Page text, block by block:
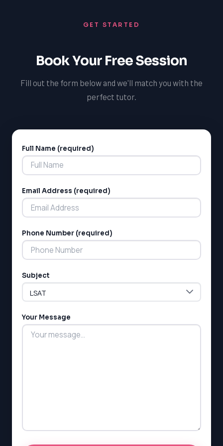
GET STARTED
Book Your Free Session
Fill out the form below and we'll match you with the
perfect tutor.
Full Name (required)
Email Address (required)
Phone Number (required)
Subject
Your Message
Alternative: